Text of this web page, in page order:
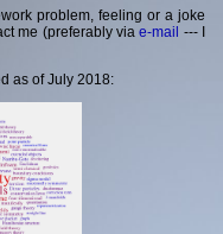
problem, feeling or a joke
me (preferably viae-mail --- I
as of July 2018: